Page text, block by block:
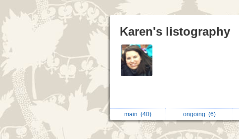
Karen's listography
main (40) ongoing (6)